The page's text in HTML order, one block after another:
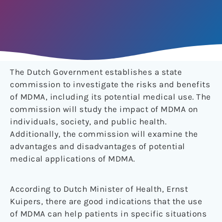
The Dutch Government establishes a state
commission to investigate the risks and benefits
of MDMA, including its potential medical use. The
commission will study the impact of MDMA on
individuals, society, and public health.
Additionally, the commission will examine the
advantages and disadvantages of potential
medical applications of MDMA.
According to Dutch Minister of Health, Ernst
Kuipers, there are good indications that the use
of MDMA can help patients in specific situations